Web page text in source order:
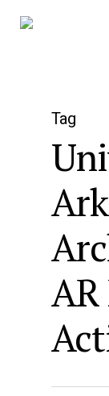
Tag
AR